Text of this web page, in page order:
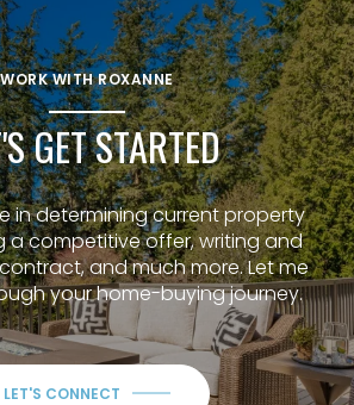
WORK WITH ROXANNE
GET STARTED
in determining current property
a competitive offer, writing and
and much more. Let me
your home-buying journey.
LET'S CONNECT